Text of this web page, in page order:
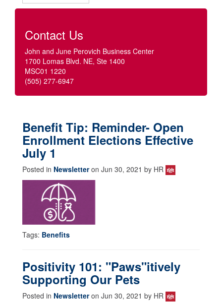
Contact Us
John and June Perovich Business Center
1700 Lomas Blvd. NE, Ste 1400
MSC01 1220
(505) 277-6947
Benefit Tip: Reminder- Open
Enrollment Elections Effective
July 1
Posted in Newsletteron Jun 30, 2021 by HR
Tags: Benefits
Positivity 101: "Paws"itively
Supporting Our Pets
Posted in Newsletteron Jun 30, 2021 by HR